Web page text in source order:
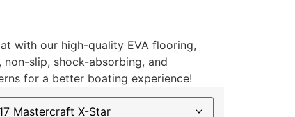
with our high-quality EVA flooring,
slip, shock-absorbing, and
for a better boating experience!